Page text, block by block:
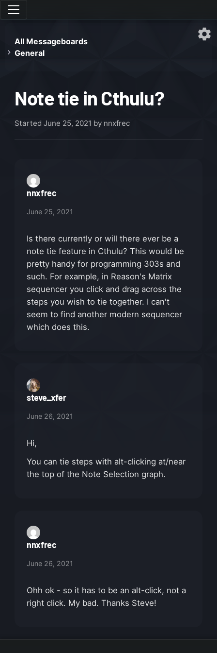
All Messageboards
General
Note tie in Cthulu?
Started June 25, 2021 by nnxfrec
nnxfrec
June 25, 2021
Is there currently or will there ever be a
note tie feature in Cthulu? This would be
pretty handy for programming 303s and
such. For example, in Reason's Matrix
sequencer you click and drag across the
steps you wish to tie together. I can't
seem to find another modern sequencer
which does this.
steve_xfer
June 26, 2021
Hi,
You can tie steps with alt-clicking at/near
the top of the Note Selection graph.
nnxfrec
June 26, 2021
Ohh ok - so it has to be an alt-click, not a
right click. My bad. Thanks Steve!